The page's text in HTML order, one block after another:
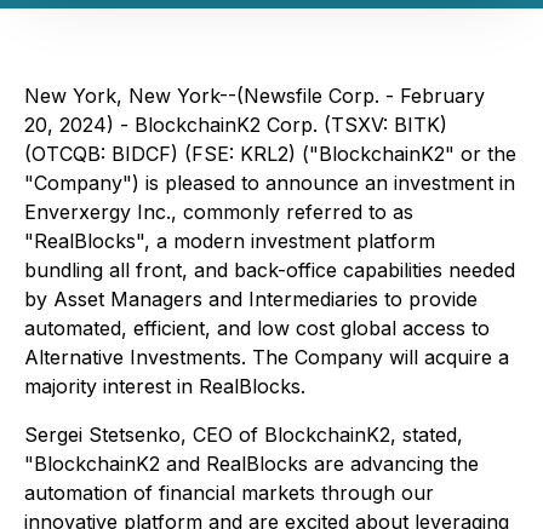
New York, New York--(Newsfile Corp. - February
20, 2024) - BlockchainK2 Corp. (TSXV: BITK)
(OTCQB: BIDCF) (FSE: KRL2) ("BlockchainK2" or the
"Company") is pleased to announce an investment in
Enverxergy Inc., commonly referred to as
"RealBlocks", a modern investment platform
bundling all front, and back-office capabilities needed
by Asset Managers and Intermediaries to provide
automated, efficient, and low cost global access to
Alternative Investments. The Company will acquire a
majority interest in RealBlocks.
Sergei Stetsenko, CEO of BlockchainK2, stated,
"BlockchainK2 and RealBlocks are advancing the
automation of financial markets through our
innovative platform and are excited about leveraging